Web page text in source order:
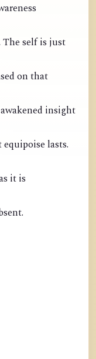
The self is just
on that
insight
lasts.
it is